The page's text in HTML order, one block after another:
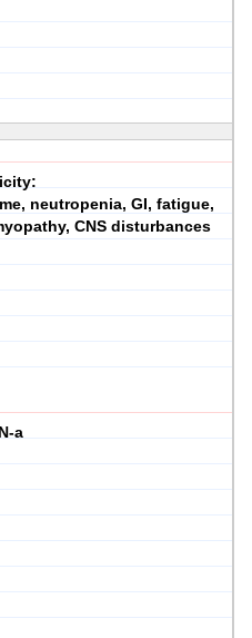
neutropenia, GI, fatigue,
CNS disturbances
a